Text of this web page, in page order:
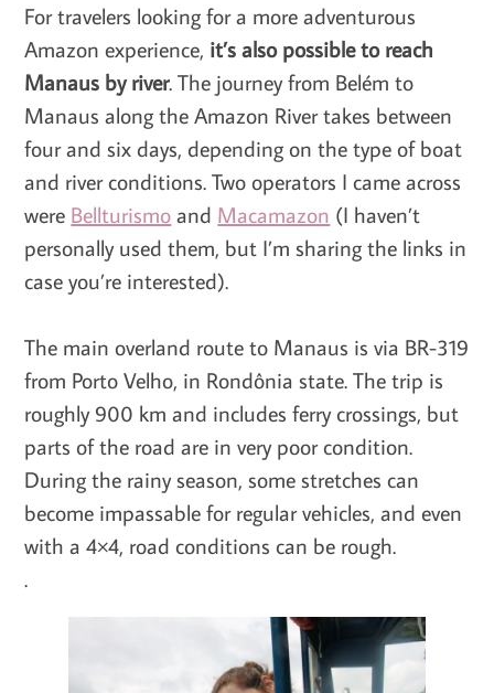
For travelers looking for a more adventurous
Amazon experience, it’s also possible to reach
Manaus by river. The journey from Belém to
Manaus along the Amazon River takes between
four and six days, depending on the type of boat
and river conditions. Two operators I came across
were Bellturismoand Macamazon (I haven’t
personally used them, but I’m sharing the links in
case you’re interested).
The main overland route to Manaus is via BR-319
from Porto Velho, in Rondônia state. The trip is
roughly 900 km and includes ferry crossings, but
parts of the road are in very poor condition.
During the rainy season, some stretches can
become impassable for regular vehicles, and even
with a 4×4, road conditions can be rough.
.